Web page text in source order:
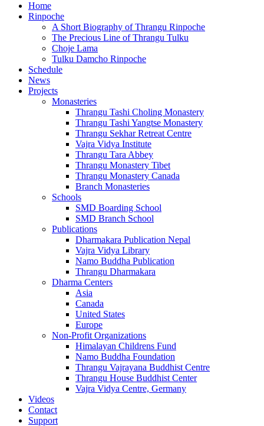
Home
Rinpoche
A Short Biography of Thrangu Rinpoche
The Precious Line of Thrangu Tulku
Choje Lama
Tulku Damcho Rinpoche
Schedule
News
Projects
Monasteries
Thrangu Tashi Choling Monastery
Thrangu Tashi Yangtse Monastery
Thrangu Sekhar Retreat Centre
Vajra Vidya Institute
Thrangu Tara Abbey
Thrangu Monastery Tibet
Thrangu Monastery Canada
Branch Monasteries
Schools
SMD Boarding School
SMD Branch School
Publications
Dharmakara Publication Nepal
Vajra Vidya Library
Namo Buddha Publication
Thrangu Dharmakara
Dharma Centers
Asia
Canada
United States
Europe
Non-Profit Organizations
Himalayan Childrens Fund
Namo Buddha Foundation
Thrangu Vajrayana Buddhist Centre
Thrangu House Buddhist Center
Vajra Vidya Centre, Germany
Videos
Contact
Support